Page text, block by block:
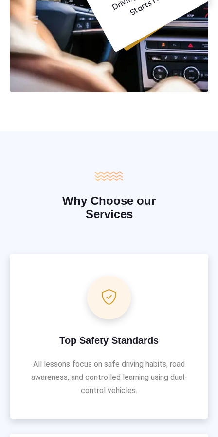
Why Choose our
Services
Top Safety Standards
All lessons focus on safe driving habits, road
awareness, and controlled learning using dual-
control vehicles.